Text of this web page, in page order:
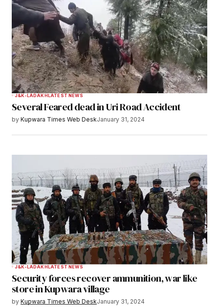
J&K-LADAKHLATEST NEWS
Several Feared dead in Uri Road Accident
by Kupwara Times Web DeskJanuary 31, 2024
J&K-LADAKHLATEST NEWS
Security forces recover ammunition, war like
store in Kupwara village
by Kupwara Times Web DeskJanuary 31, 2024